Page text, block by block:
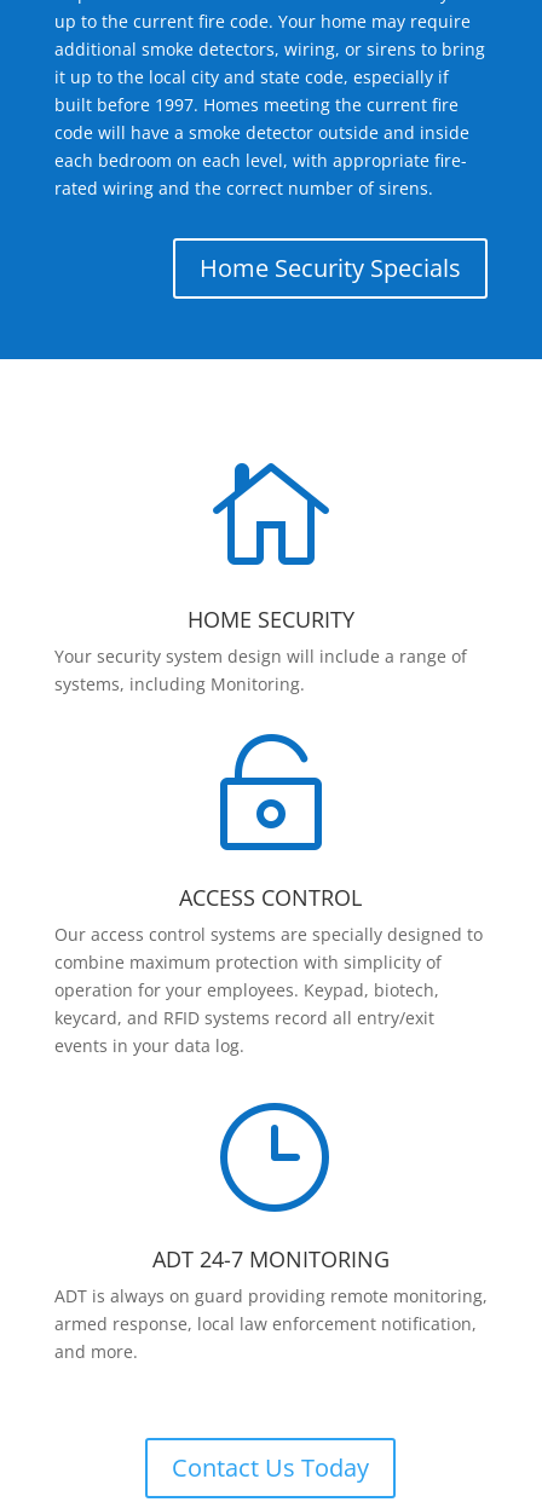
up to the current fire code. Your home may require
additional smoke detectors, wiring, or sirens to bring
it up to the local city and state code, especially if
built before 1997. Homes meeting the current fire
code will have a smoke detector outside and inside
each bedroom on each level, with appropriate fire-
rated wiring and the correct number of sirens.
Home Security Specials

HOME SECURITY
Your security system design will include a range of
systems, including Monitoring.

ACCESS CONTROL
Our access control systems are specially designed to
combine maximum protection with simplicity of
operation for your employees. Keypad, biotech,
keycard, and RFID systems record all entry/exit
events in your data log.
}
ADT 24-7 MONITORING
ADT is always on guard providing remote monitoring,
armed response, local law enforcement notification,
and more.
Contact Us Today